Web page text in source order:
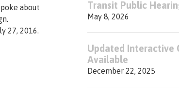
about
27, 2016.
Transit Public
May 8, 2026
Updated Interactive
Available
December 22, 2025